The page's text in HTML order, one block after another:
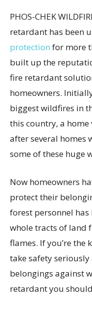
PHOS-CHEK
retardant has been
protection for more
built up the
fire retardant
homeowners.
biggest wildfires in
this country, a home
after several homes
some of these huge
Now homeowners
protect their
forest personnel
whole tracts of land
flames. If you’re the
take safety
belongings against
retardant you